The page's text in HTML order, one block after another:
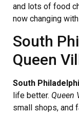
and lots of food
now changing
South
Queen
South
life better. Queen
small shops, and